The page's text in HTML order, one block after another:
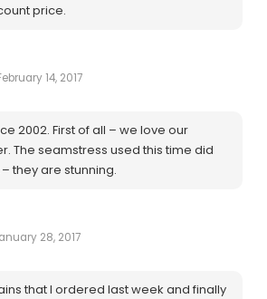
price.
14, 2017
2002. First of all – we love our
The seamstress used this time did
they are stunning.
28, 2017
that I ordered last week and finally